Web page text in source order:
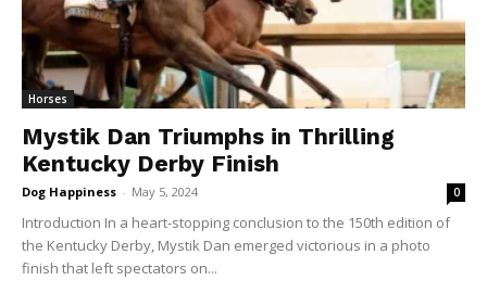
Horses
Mystik Dan Triumphs in Thrilling
Kentucky Derby Finish
Dog Happiness - May 5, 2024 0
Introduction In a heart-stopping conclusion to the 150th edition of
the Kentucky Derby, Mystik Dan emerged victorious in a photo
finish that left spectators on...